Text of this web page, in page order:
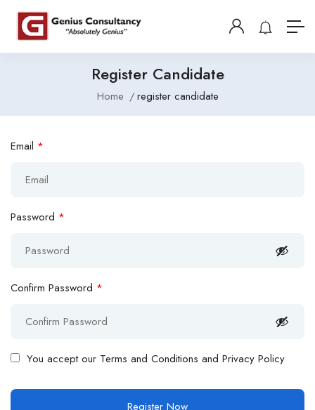
Register Candidate
Home register candidate
Email *
Password *
Confirm Password *
You accept our Terms and Conditions and Privacy Policy